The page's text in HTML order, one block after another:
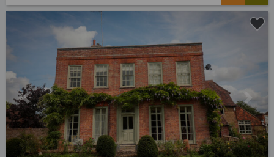
Previous Next